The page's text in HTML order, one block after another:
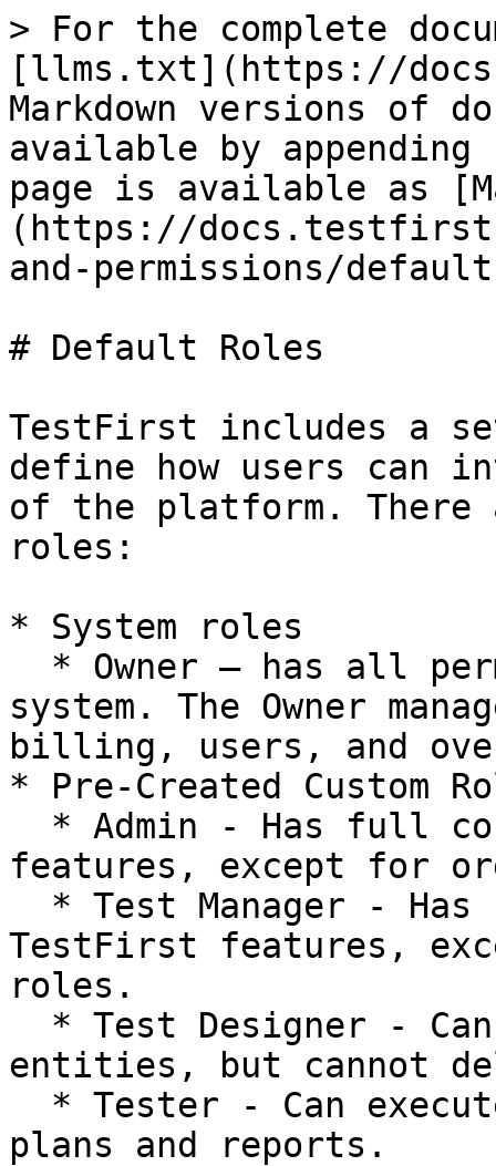
> For the complete
[llms.txt](https://
Markdown versions of
available by
page is available as
(https://
and-permissions/
# Default Roles
TestFirst includes a
define how users can
of the platform. There
roles:
* System roles
system. The Owner
billing, users, and
* Pre-Created Custom
features, except for
TestFirst features,
roles.
entities, but cannot
plans and reports.